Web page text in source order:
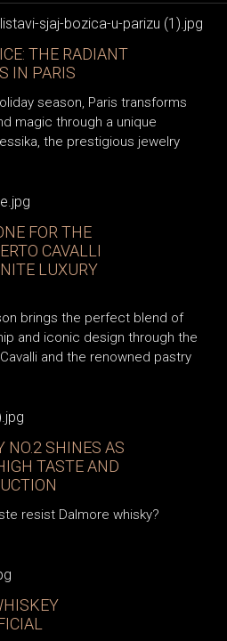
THE RADIANT
IN PARIS
season, Paris transforms
magic through a unique
the prestigious jewelry
FOR THE
CAVALLI
LUXURY
brings the perfect blend of
and iconic design through the
and the renowned pastry
NO.2 SHINES AS
TASTE AND
resist Dalmore whisky?